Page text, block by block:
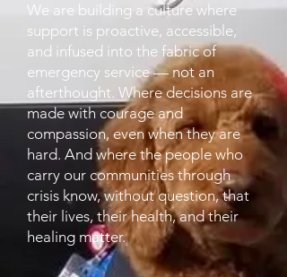
We are building a culture where
support is proactive, accessible,
and infused into the fabric of
emergency service — not an
afterthought. Where decisions are
made with courage and
compassion, even when they are
hard. And where the people who
carry our communities through
crisis know, without question, that
their lives, their health, and their
healing matter.